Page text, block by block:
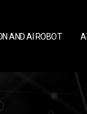
AND AI ROBOT